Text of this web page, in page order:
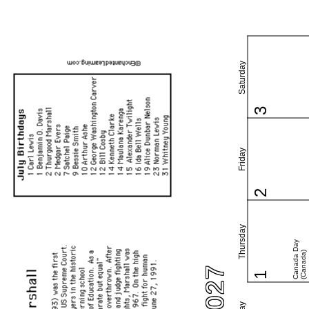
Thursday
Friday
Saturday
1 Canada Day(Canada)
2
3